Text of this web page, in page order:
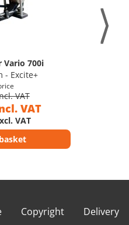
Vario 700i
- Excite+
VAT
VAT
VAT
Copyright
Delivery